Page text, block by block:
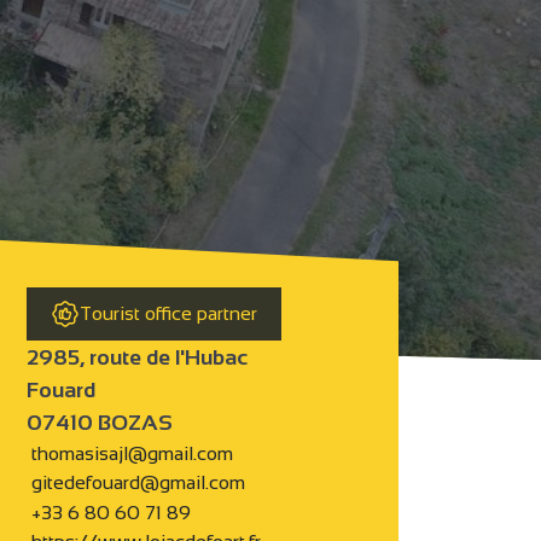
Tourist office partner
2985, route de l'Hubac
Fouard
07410 BOZAS
thomasisajl@gmail.com
gitedefouard@gmail.com
+33 6 80 60 71 89